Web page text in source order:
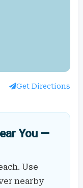
Get Directions
You —
Use
nearby